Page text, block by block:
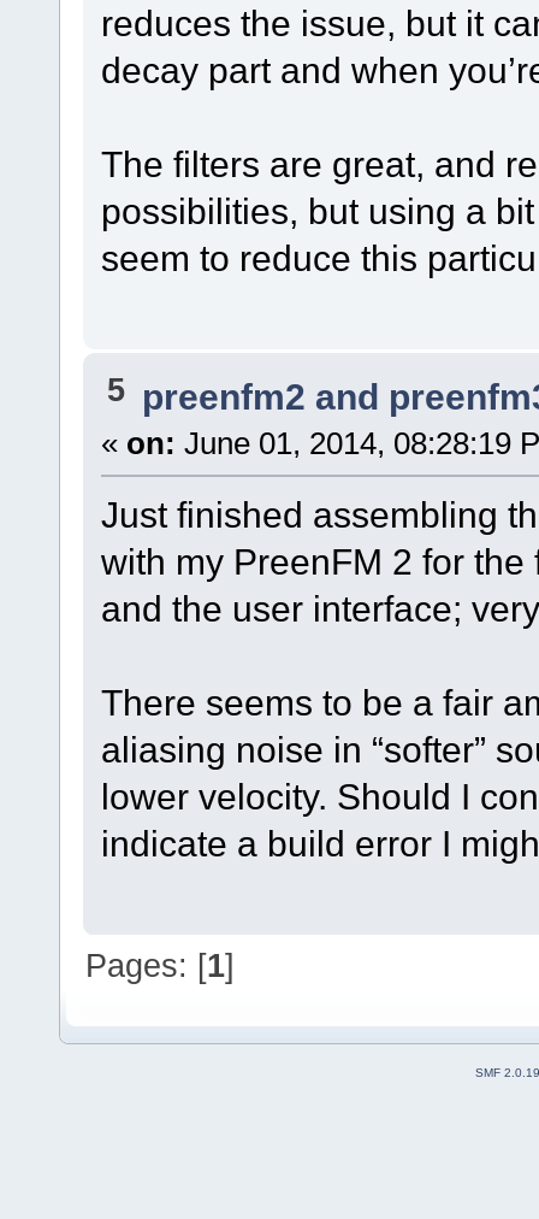
reduces the issue, but it
decay part and when
The filters are great, and
possibilities, but using a
seem to reduce this
5 preenfm2 and
« on: June 01, 2014, 08:28:19
Just finished assembling
with my PreenFM 2 for
and the user interface;
There seems to be a fair
aliasing noise in “softer”
lower velocity. Should I
indicate a build error I
Pages: [1]
SMF 2.0.19